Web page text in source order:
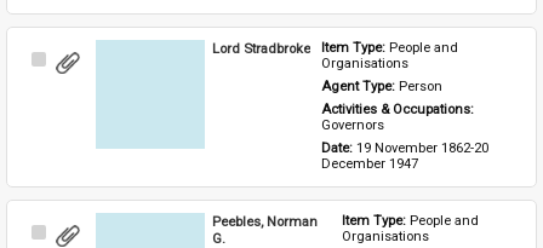
Select
Lord Stradbroke Item Type: People and
Organisations
Agent Type: Person
Activities & Occupations:
Governors
Date: 19 November 1862-20
December 1947
Select
Peebles, Norman
G.
Item Type: People and
Organisations